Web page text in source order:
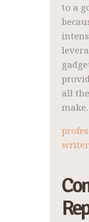
to a
all
make.
writer